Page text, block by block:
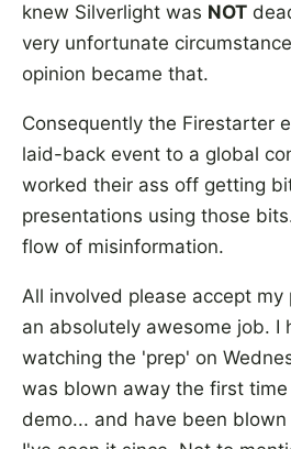
knew Silverlight was NOT
very unfortunate
opinion became that.
Consequently the Firestarter
laid-back event to a global
worked their ass off getting
presentations using those
flow of misinformation.
All involved please accept
an absolutely awesome job. I
watching the 'prep' on
was blown away the first
demo... and have been